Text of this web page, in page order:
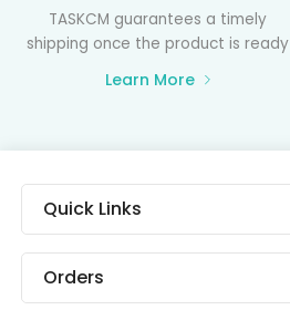
TASKCM guarantees a timely
shipping once the product is ready
Learn More
Quick Links
Orders